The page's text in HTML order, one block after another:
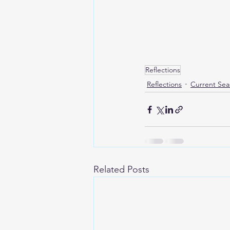
Reflections
Reflections
Current
Related Posts